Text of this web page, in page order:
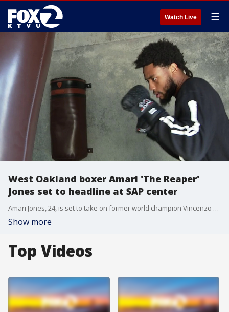
Watch Live ☰
West Oakland boxer Amari 'The Reaper'
Jones set to headline at SAP center
Amari Jones, 24, is set to take on former world champion Vincenzo Gualtieri on May 22.
Show more
Top Videos